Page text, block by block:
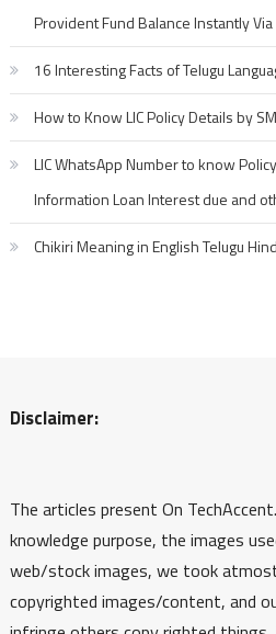
Provident Fund Balance Instantly Via
16 Interesting Facts of Telugu
How to Know LIC Policy Details by
LIC WhatsApp Number to know
Information Loan Interest due and
Chikiri Meaning in English Telugu
Disclaimer:
The articles present On
knowledge purpose, the images
web/stock images, we took
copyrighted images/content, and